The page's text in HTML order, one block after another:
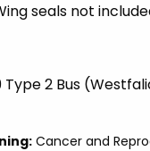
seals not
Type 2 Bus
Cancer and